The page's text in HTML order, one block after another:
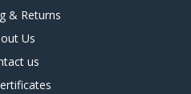
& Returns
Us
us